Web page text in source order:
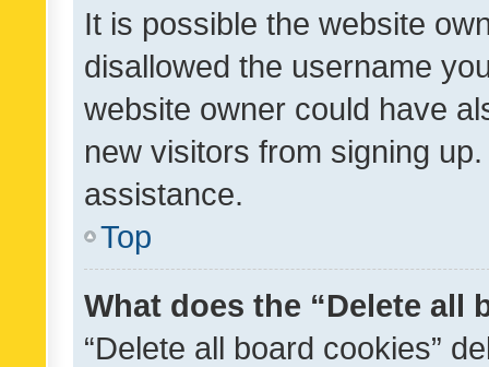
It is possible the website
disallowed the username
website owner could have
new visitors from signing
assistance.
Top
What does the “Delete all
“Delete all board cookies”